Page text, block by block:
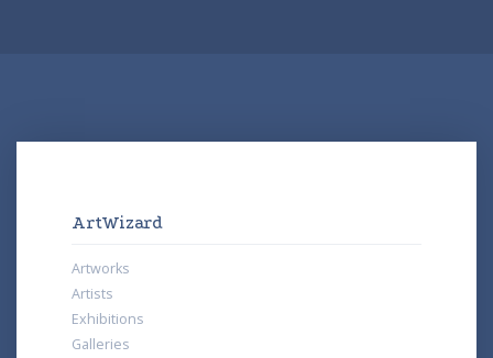
ArtWizard
Artworks
Artists
Exhibitions
Galleries